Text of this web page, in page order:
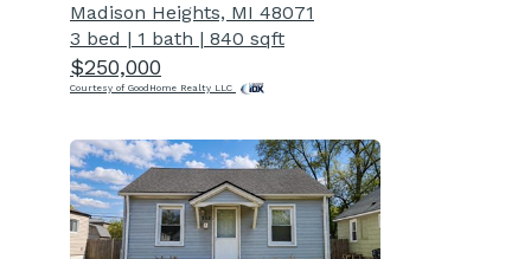
Madison Heights, MI 48071
3 bed | 1 bath | 840 sqft
$250,000
Courtesy of GoodHome Realty LLC